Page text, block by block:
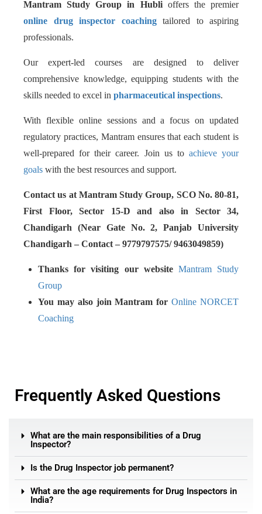
Mantram Study Group in Hublioffers the premier
online drug inspector coachingtailored to aspiring
professionals.
Our expert-led courses are designed to deliver
comprehensive knowledge, equipping students with the
skills needed to excel in pharmaceutical inspections.
With flexible online sessions and a focus on updated
regulatory practices, Mantram ensures that each student is
well-prepared for their career. Join us to achieve your
goals with the best resources and support.
Contact us at Mantram Study Group, SCO No. 80-81,
First Floor, Sector 15-D and also in Sector 34,
Chandigarh (Near Gate No. 2, Panjab University
Chandigarh – Contact – 9779797575/ 9463049859)
Thanks for visiting our website Mantram Study
Group
You may also join Mantram forOnline NORCET
Coaching
Frequently Asked Questions
What are the main responsibilities of a Drug
Inspector?
Is the Drug Inspector job permanent?
What are the age requirements for Drug Inspectors in
India?